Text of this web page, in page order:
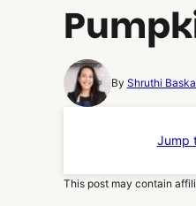
By Shruthi
Jump
This post may contain